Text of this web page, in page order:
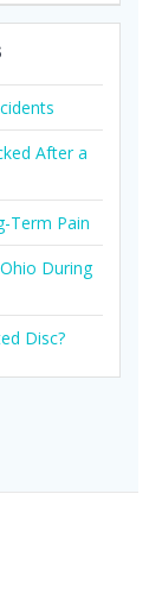
After a
Term Pain
During
Disc?